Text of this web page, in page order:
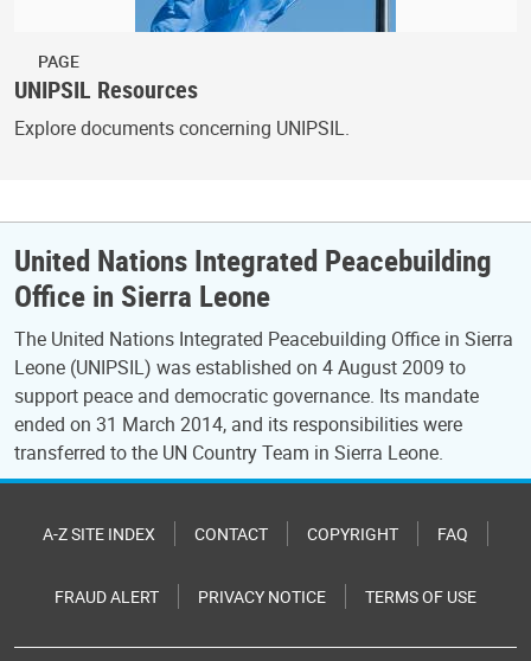
PAGE
UNIPSIL Resources
Explore documents concerning UNIPSIL.
United Nations Integrated Peacebuilding
Office in Sierra Leone
The United Nations Integrated Peacebuilding Office in Sierra
Leone (UNIPSIL) was established on 4 August 2009 to
support peace and democratic governance. Its mandate
ended on 31 March 2014, and its responsibilities were
transferred to the UN Country Team in Sierra Leone.
A-Z SITE INDEX CONTACT COPYRIGHT FAQ
FRAUD ALERT PRIVACY NOTICE TERMS OF USE